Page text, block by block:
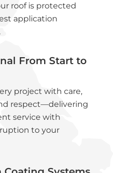
roof is protected
application
From Start to
project with care,
respect—delivering
service with
to your